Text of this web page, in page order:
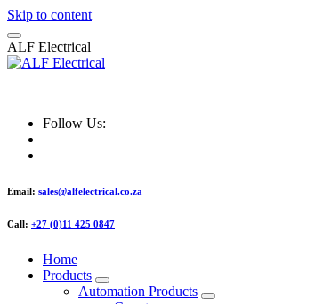
Skip to content
ALF Electrical
Follow Us:
Email: sales@alfelectrical.co.za
Call: +27 (0)11 425 0847
Home
Products
Automation Products